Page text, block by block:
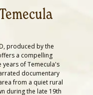
produced by the
a compelling
of Temecula's
documentary
from a quiet rural
during the late 19th